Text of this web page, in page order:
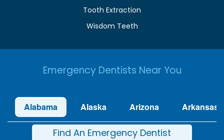
Tooth Extraction
Wisdom Teeth
Emergency Dentists Near You
Alabama Alaska Arizona Arkansas
Find An Emergency Dentist